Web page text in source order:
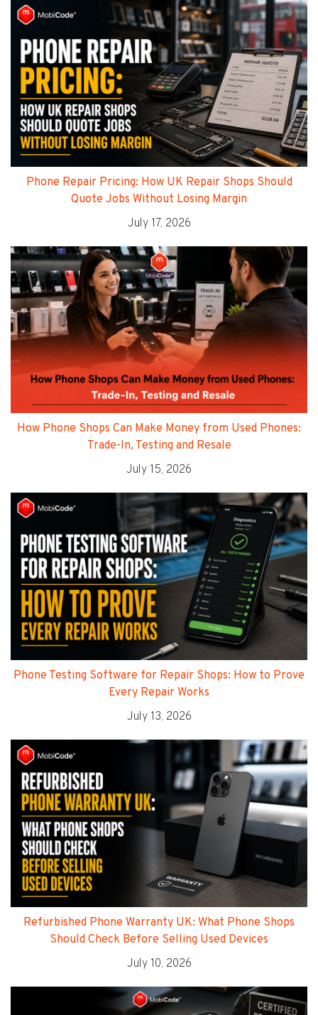
Phone Repair Pricing: How UK Repair Shops Should
Quote Jobs Without Losing Margin
July 17, 2026
How Phone Shops Can Make Money from Used Phones:
Trade-In, Testing and Resale
July 15, 2026
Phone Testing Software for Repair Shops: How to Prove
Every Repair Works
July 13, 2026
Refurbished Phone Warranty UK: What Phone Shops
Should Check Before Selling Used Devices
July 10, 2026